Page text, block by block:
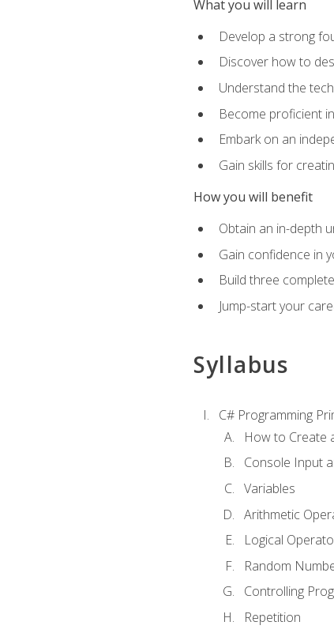
What you will learn
Develop a strong
Discover how to
Understand the
Become proficient
Embark on an
Gain skills for
How you will benefit
Obtain an in-depth
Gain confidence in
Build three
Jump-start your
Syllabus
C# Programming
How to Create
Console Input
Variables
Arithmetic
Logical
Random
Controlling
Repetition